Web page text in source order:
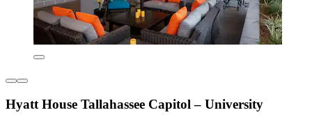
Hyatt House Tallahassee Capitol – University